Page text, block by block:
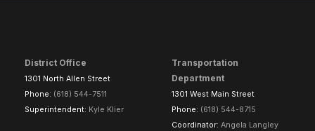
District Office
1301 North Allen Street
Phone: (618) 544-7511
Superintendent: Kyle Klier
Transportation
Department
1301 West Main Street
Phone: (618) 544-8715
Coordinator: Angela Langley